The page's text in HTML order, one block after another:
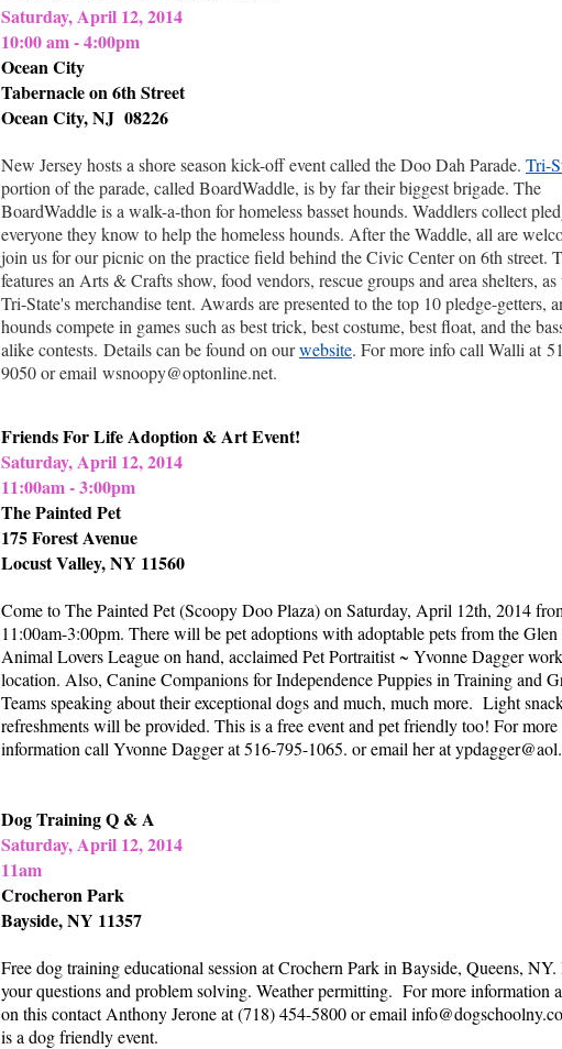
Saturday, April 12, 2014
10:00 am - 4:00pm
Ocean City
Tabernacle on 6th Street
Ocean City, NJ 08226
New Jersey hosts a shore season kick-off event called the Doo Dah Parade. Tri-
portion of the parade, called BoardWaddle, is by far their biggest brigade. The
BoardWaddle is a walk-a-thon for homeless basset hounds. Waddlers collect
everyone they know to help the homeless hounds. After the Waddle, all are
join us for our picnic on the practice field behind the Civic Center on 6th street.
features an Arts & Crafts show, food vendors, rescue groups and area shelters,
Tri-State's merchandise tent. Awards are presented to the top 10 pledge-getters,
hounds compete in games such as best trick, best costume, best float, and the
alike contests. Details can be found on ourwebsite. For more info call Walli at
9050 or email wsnoopy@optonline.net.
Friends For Life Adoption & Art Event!
Saturday, April 12, 2014
11:00am - 3:00pm
The Painted Pet
175 Forest Avenue
Locust Valley, NY 11560
Come to The Painted Pet (Scoopy Doo Plaza) on Saturday, April 12th, 2014
11:00am-3:00pm. There will be pet adoptions with adoptable pets from the Glen
Animal Lovers League on hand, acclaimed Pet Portraitist ~ Yvonne Dagger
location. Also, Canine Companions for Independence Puppies in Training and
Teams speaking about their exceptional dogs and much, much more. Light
refreshments will be provided. This is a free event and pet friendly too! For more
information call Yvonne Dagger at 516-795-1065. or email her at
Dog Training Q & A
Saturday, April 12, 2014
11am
Crocheron Park
Bayside, NY 11357
Free dog training educational session at Crochern Park in Bayside, Queens, NY.
your questions and problem solving. Weather permitting. For more information
on this contact Anthony Jerone at (718) 454-5800 or email
is a dog friendly event.